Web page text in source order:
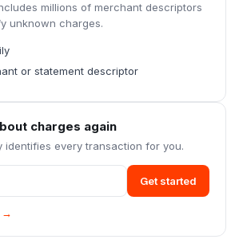
millions of merchant descriptors
unknown charges.
or statement descriptor
charges again
identifies every transaction for you.
Get started
→